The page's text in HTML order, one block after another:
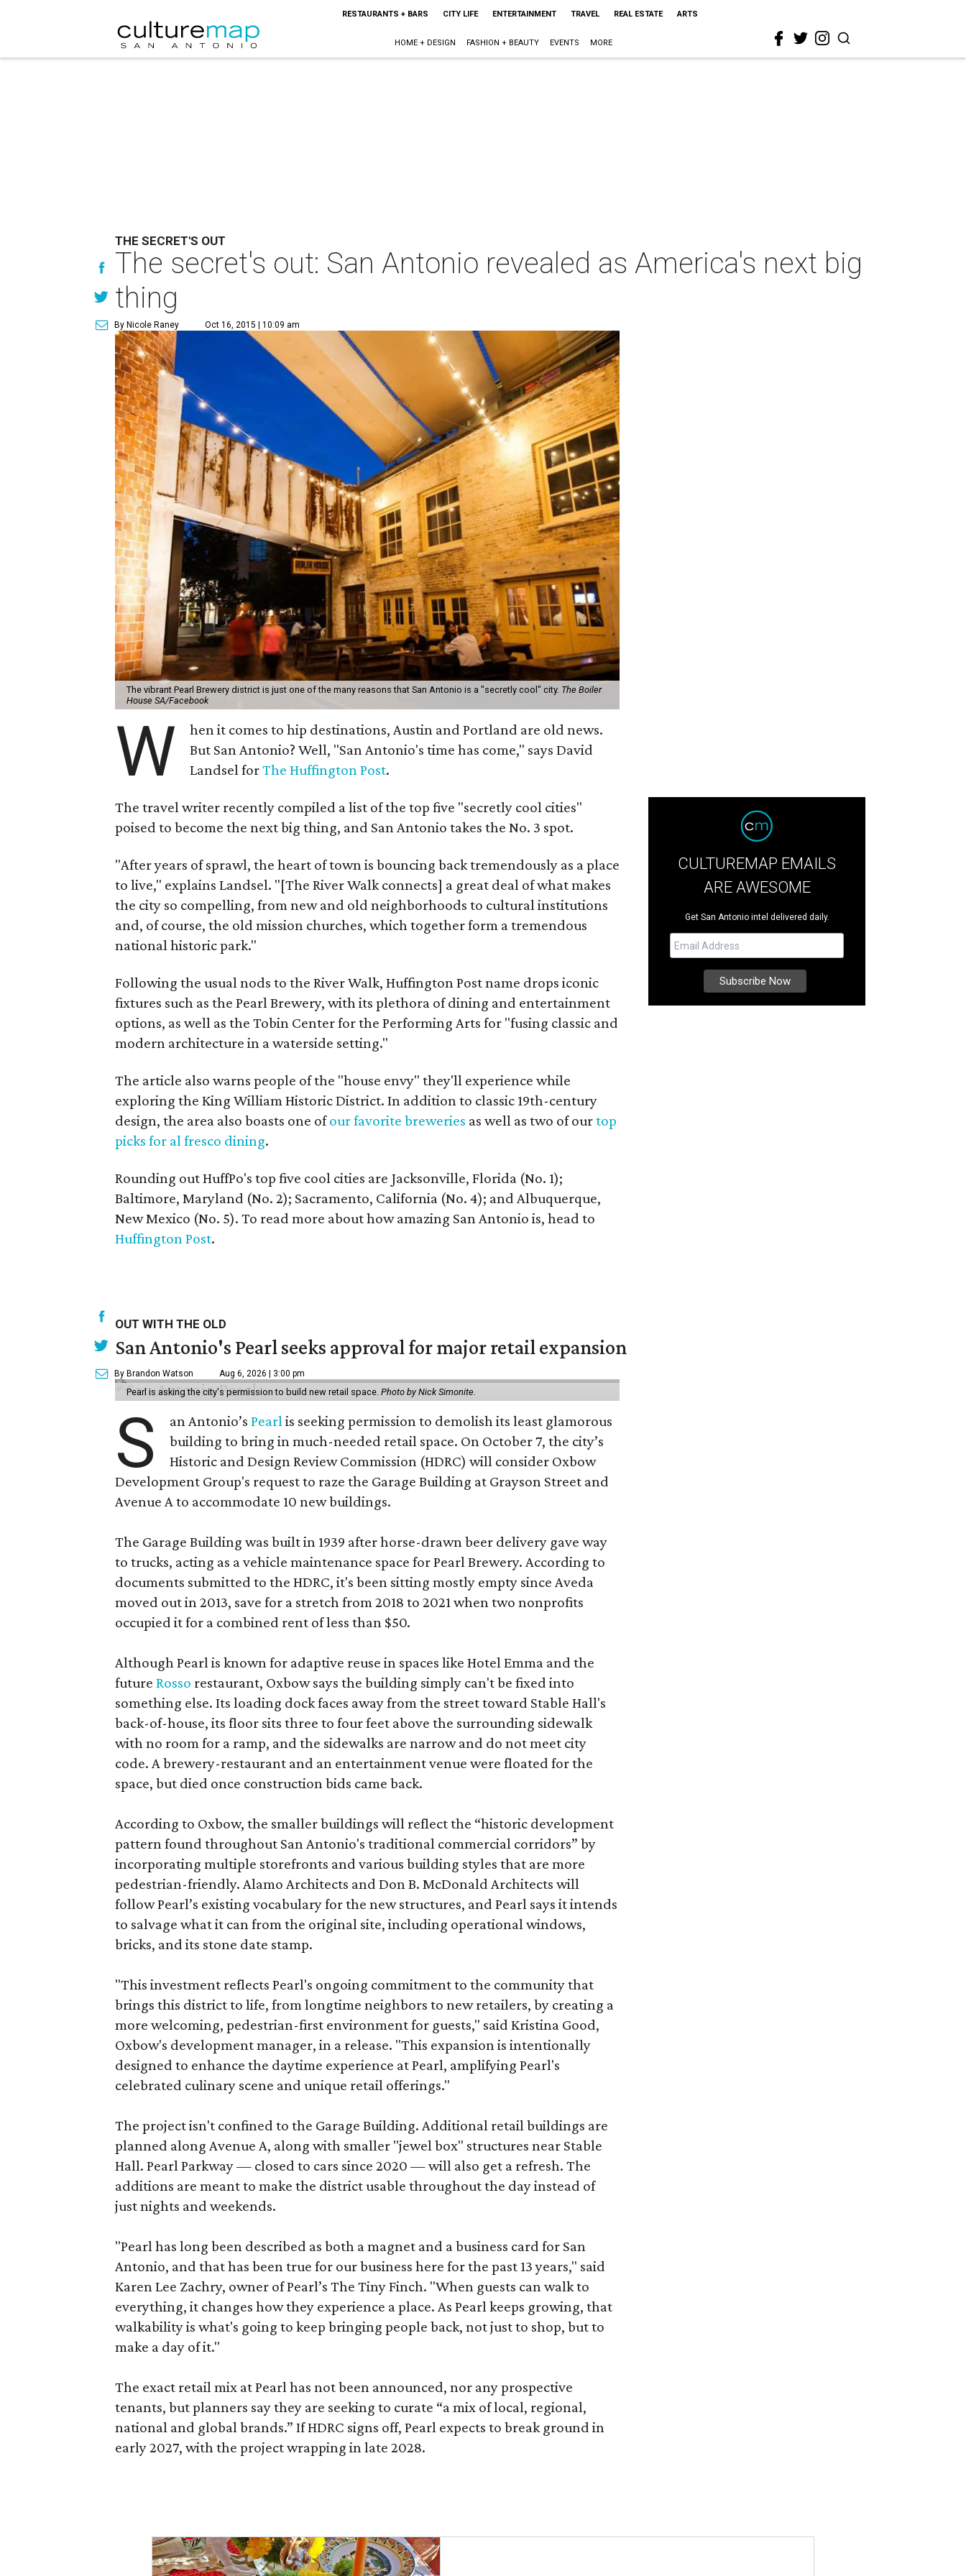
RESTAURANTS + BARS CITY LIFE ENTERTAINMENT TRAVEL REAL ESTATE ARTS
HOME + DESIGN FASHION + BEAUTY EVENTS MORE
THE SECRET'S OUT
The secret's out: San Antonio revealed as America's next big
thing
By Nicole Raney Oct 16, 2015 | 10:09 am
The vibrant Pearl Brewery district is just one of the many reasons that San Antonio is a "secretly cool" city. The Boiler
House SA/Facebook
W
hen it comes to hip destinations, Austin and Portland are old news.
But San Antonio? Well, "San Antonio's time has come," says David
Landsel forThe Huffington Post.
The travel writer recently compiled a list of the top five "secretly cool cities"
poised to become the next big thing, and San Antonio takes the No. 3 spot.
"After years of sprawl, the heart of town is bouncing back tremendously as a place
to live," explains Landsel. "[The River Walk connects] a great deal of what makes
the city so compelling, from new and old neighborhoods to cultural institutions
and, of course, the old mission churches, which together form a tremendous
national historic park."
Following the usual nods to the River Walk, Huffington Post name drops iconic
fixtures such as the Pearl Brewery, with its plethora of dining and entertainment
options, as well as the Tobin Center for the Performing Arts for "fusing classic and
modern architecture in a waterside setting."
The article also warns people of the "house envy" they'll experience while
exploring the King William Historic District. In addition to classic 19th-century
design, the area also boasts one ofour favorite breweries as well as two of ourtop
picks for al fresco dining.
Rounding out HuffPo's top five cool cities are Jacksonville, Florida (No. 1);
Baltimore, Maryland (No. 2); Sacramento, California (No. 4); and Albuquerque,
New Mexico (No. 5). To read more about how amazing San Antonio is, head to
Huffington Post.
CULTUREMAP EMAILS
ARE AWESOME
Get San Antonio intel delivered daily.
OUT WITH THE OLD
San Antonio's Pearl seeks approval for major retail expansion
By Brandon Watson Aug 6, 2026 | 3:00 pm
Pearl is asking the city's permission to build new retail space. Photo by Nick Simonite.
S an Antonio’sPearl is seeking permission to demolish its least glamorous
building to bring in much-needed retail space. On October 7, the city’s
Historic and Design Review Commission (HDRC) will consider Oxbow
Development Group's request to raze the Garage Building at Grayson Street and
Avenue A to accommodate 10 new buildings.
The Garage Building was built in 1939 after horse-drawn beer delivery gave way
to trucks, acting as a vehicle maintenance space for Pearl Brewery. According to
documents submitted to the HDRC, it's been sitting mostly empty since Aveda
moved out in 2013, save for a stretch from 2018 to 2021 when two nonprofits
occupied it for a combined rent of less than $50.
Although Pearl is known for adaptive reuse in spaces like Hotel Emma and the
future Rosso restaurant, Oxbow says the building simply can't be fixed into
something else. Its loading dock faces away from the street toward Stable Hall's
back-of-house, its floor sits three to four feet above the surrounding sidewalk
with no room for a ramp, and the sidewalks are narrow and do not meet city
code. A brewery-restaurant and an entertainment venue were floated for the
space, but died once construction bids came back.
According to Oxbow, the smaller buildings will reflect the “historic development
pattern found throughout San Antonio's traditional commercial corridors” by
incorporating multiple storefronts and various building styles that are more
pedestrian-friendly. Alamo Architects and Don B. McDonald Architects will
follow Pearl’s existing vocabulary for the new structures, and Pearl says it intends
to salvage what it can from the original site, including operational windows,
bricks, and its stone date stamp.
"This investment reflects Pearl's ongoing commitment to the community that
brings this district to life, from longtime neighbors to new retailers, by creating a
more welcoming, pedestrian-first environment for guests," said Kristina Good,
Oxbow's development manager, in a release. "This expansion is intentionally
designed to enhance the daytime experience at Pearl, amplifying Pearl's
celebrated culinary scene and unique retail offerings."
The project isn't confined to the Garage Building. Additional retail buildings are
planned along Avenue A, along with smaller "jewel box" structures near Stable
Hall. Pearl Parkway — closed to cars since 2020 — will also get a refresh. The
additions are meant to make the district usable throughout the day instead of
just nights and weekends.
"Pearl has long been described as both a magnet and a business card for San
Antonio, and that has been true for our business here for the past 13 years," said
Karen Lee Zachry, owner of Pearl’s The Tiny Finch. "When guests can walk to
everything, it changes how they experience a place. As Pearl keeps growing, that
walkability is what's going to keep bringing people back, not just to shop, but to
make a day of it."
The exact retail mix at Pearl has not been announced, nor any prospective
tenants, but planners say they are seeking to curate “a mix of local, regional,
national and global brands.” If HDRC signs off, Pearl expects to break ground in
early 2027, with the project wrapping in late 2028.